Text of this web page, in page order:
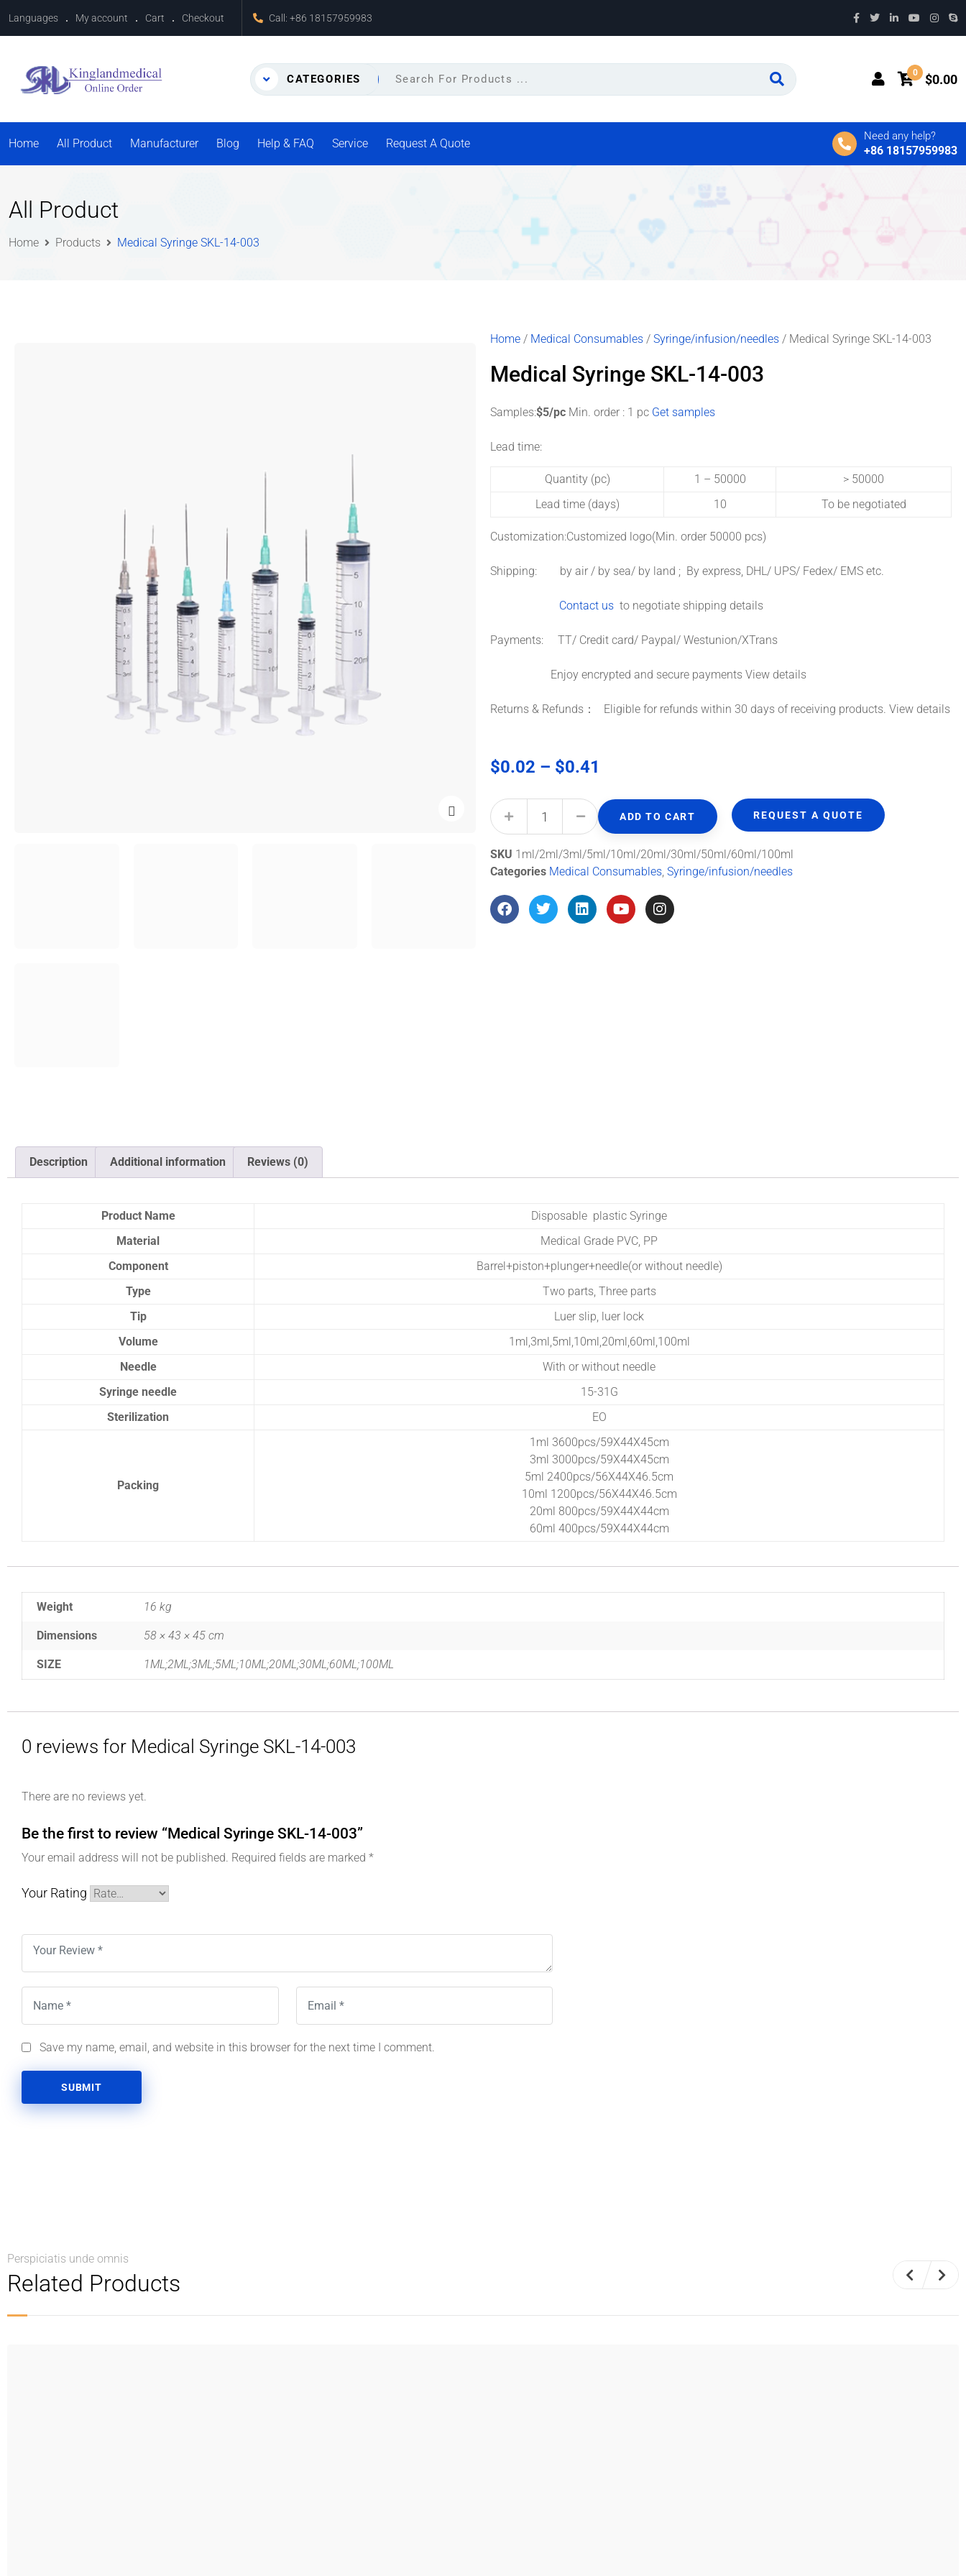
Languages My account Cart Checkout Call: +86 18157959983
CATEGORIES
0 $0.00
Home All Product Manufacturer Blog Help & FAQ Service Request A Quote
Need any help?
+86 18157959983
All Product
Home Products Medical Syringe SKL-14-003
Home / Medical Consumables / Syringe/infusion/needles / Medical Syringe SKL-14-003
Medical Syringe SKL-14-003
Samples:$5/pc Min. order : 1 pc Get samples
Lead time:
Quantity (pc) 1 – 50000
> 50000
Lead time (days)
10 To be negotiated
Customization:Customized logo(Min. order 50000 pcs)
Shipping: by air / by sea/ by land ; By express, DHL/ UPS/ Fedex/ EMS etc.
Contact us to negotiate shipping details
Payments: TT/ Credit card/ Paypal/ Westunion/XTrans
Enjoy encrypted and secure payments View details
Returns & Refunds： Eligible for refunds within 30 days of receiving products. View details
$0.02 – $0.41
ADD TO CART REQUEST A QUOTE
SKU 1ml/2ml/3ml/5ml/10ml/20ml/30ml/50ml/60ml/100ml
Categories Medical Consumables, Syringe/infusion/needles
Description Additional information Reviews (0)
Product Name
Disposable plastic Syringe
Material
Medical Grade PVC, PP
Component
Barrel+piston+plunger+needle(or without needle)
Type
Two parts, Three parts
Tip
Luer slip, luer lock
Volume
1ml,3ml,5ml,10ml,20ml,60ml,100ml
Needle
With or without needle
Syringe needle
15-31G
Sterilization
EO
Packing
1ml 3600pcs/59X44X45cm
3ml 3000pcs/59X44X45cm
5ml 2400pcs/56X44X46.5cm
10ml 1200pcs/56X44X46.5cm
20ml 800pcs/59X44X44cm
60ml 400pcs/59X44X44cm
Weight 16 kg
Dimensions 58 × 43 × 45 cm
SIZE 1ML;2ML;3ML;5ML;10ML;20ML;30ML;60ML;100ML
0 reviews for Medical Syringe SKL-14-003
There are no reviews yet.
Be the first to review “Medical Syringe SKL-14-003”
Your email address will not be published. Required fields are marked *
Your Rating
Save my name, email, and website in this browser for the next time I comment.
Perspiciatis unde omnis
Related Products